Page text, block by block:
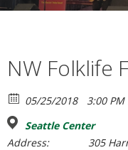
NW Folklife
05/25/2018
3:00 PM
Seattle Center
Address:
305